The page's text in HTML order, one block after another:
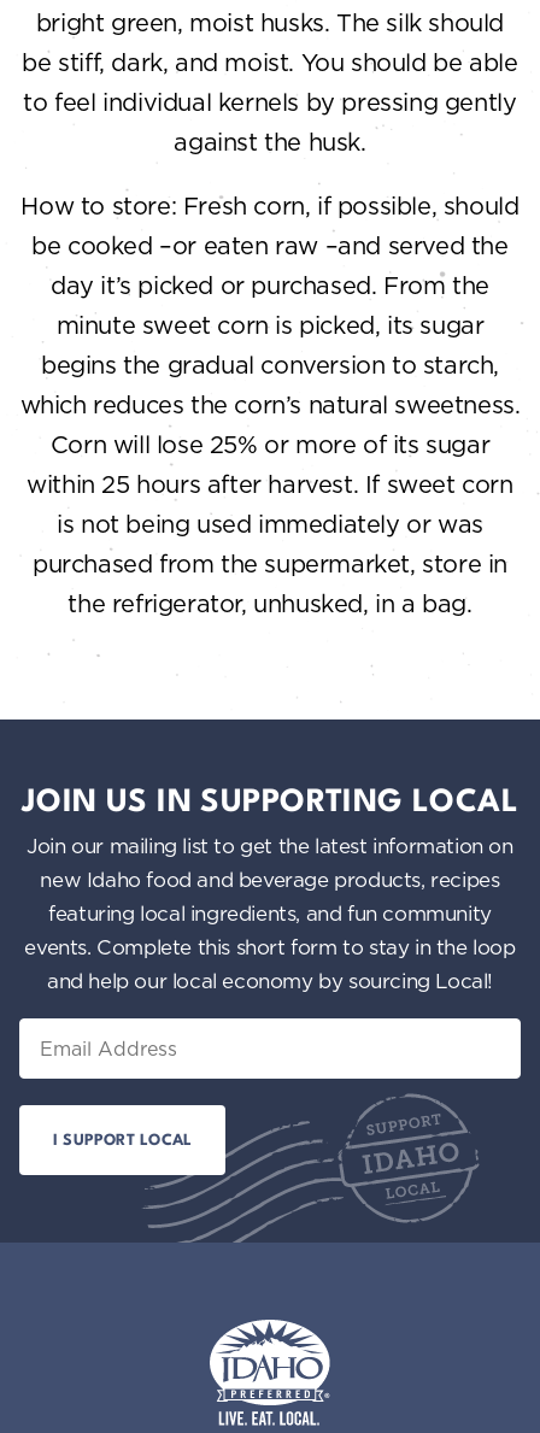
bright green, moist husks. The silk should
be stiff, dark, and moist. You should be able
to feel individual kernels by pressing gently
against the husk.
How to store: Fresh corn, if possible, should
be cooked –or eaten raw –and served the
day it’s picked or purchased. From the
minute sweet corn is picked, its sugar
begins the gradual conversion to starch,
which reduces the corn’s natural sweetness.
Corn will lose 25% or more of its sugar
within 25 hours after harvest. If sweet corn
is not being used immediately or was
purchased from the supermarket, store in
the refrigerator, unhusked, in a bag.
JOIN US IN SUPPORTING LOCAL
Join our mailing list to get the latest information on
new Idaho food and beverage products, recipes
featuring local ingredients, and fun community
events. Complete this short form to stay in the loop
and help our local economy by sourcing Local!